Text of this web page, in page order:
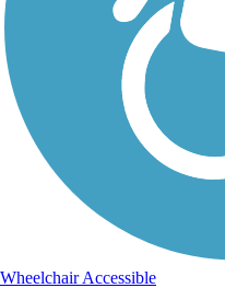
Wheelchair Accessible